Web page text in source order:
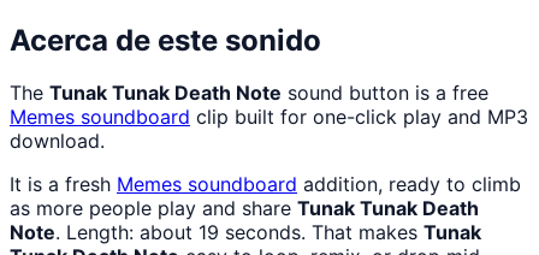
Acerca de este sonido
The Tunak Tunak Death Note sound button is a free
Memes soundboard clip built for one-click play and MP3
download.
It is a fresh Memes soundboard addition, ready to climb
as more people play and share Tunak Tunak Death
Note. Length: about 19 seconds. That makes Tunak